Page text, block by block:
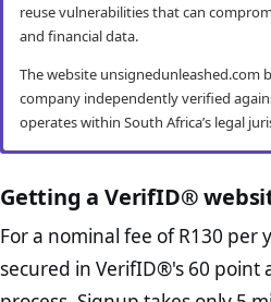
reuse vulnerabilities that can
and financial data.
The website unsignedunleashed.com
company independently verified
operates within South Africa’s legal
VerifID® conducts routine mobile
testing criteria making it both secure
users.
checks
VerifID®’s online anti-fraud check is
online transactions to prevent fraud.
VerifID® seeks to ensure that
unsignedunleashed.com are
checks
The Protection of Personal
website owners in South Africa and
rights and their personal information.
minimum requirements for accessing
best practice checks
The website unsignedunleashed.com
page checks on August 2026 with
This is
Getting a VerifID®
For a nominal fee of R130 per
secured in VerifID®'s 60 point